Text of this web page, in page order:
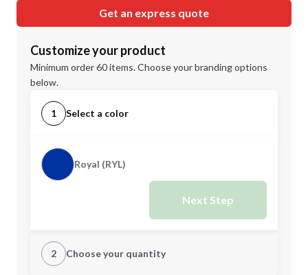
Get an express quote
Customize your product
Minimum order 60 items. Choose your branding options
below.
1 Select a color
Royal (RYL)
Next Step
2 Choose your quantity